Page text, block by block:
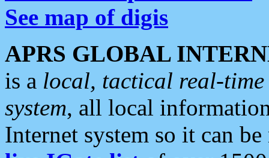
See map of digis
APRS GLOBAL
is a local, tactical real-
system, all local
Internet system so it can